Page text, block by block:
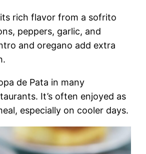
rich flavor from a sofrito
peppers, garlic, and
and oregano add extra
de Pata in many
It’s often enjoyed as
especially on cooler days.